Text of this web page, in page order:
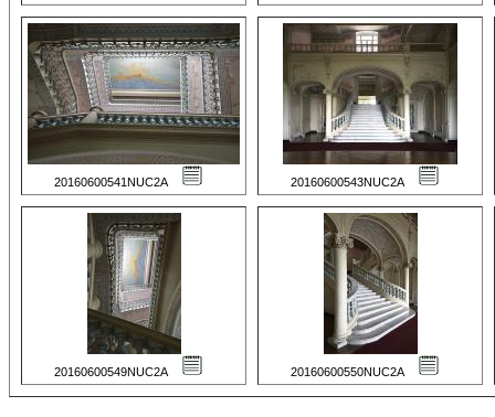
20160600541NUC2A 20160600543NUC2A
20160600549NUC2A 20160600550NUC2A